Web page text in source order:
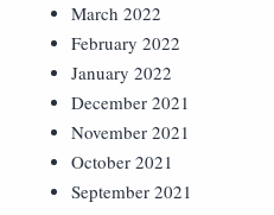
March 2022
February 2022
January 2022
December 2021
November 2021
October 2021
September 2021